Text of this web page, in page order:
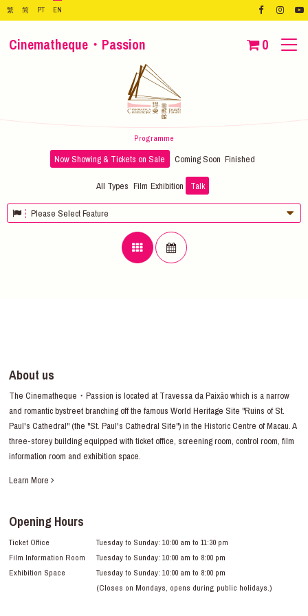
繁 简 PT EN
Cinematheque・Passion 0
Programme
Now Showing & Tickets on Sale Coming Soon Finished
All Types Film Exhibition Talk
Please Select Feature
About us
The Cinematheque・Passion is located at Travessa da Paixão which is a narrow
and romantic bystreet branching off the famous World Heritage Site "Ruins of St.
Paul's Cathedral" (the "St. Paul's Cathedral Site") in the Historic Centre of Macau. A
three-storey building equipped with ticket office, screening room, control room, film
information room and exhibition space.
Learn More
Opening Hours
Ticket Office
Tuesday to Sunday: 10:00 am to 11:30 pm
Film Information Room
Tuesday to Sunday: 10:00 am to 8:00 pm
Exhibition Space
Tuesday to Sunday: 10:00 am to 8:00 pm
(Closes on Mondays, opens during public holidays.)